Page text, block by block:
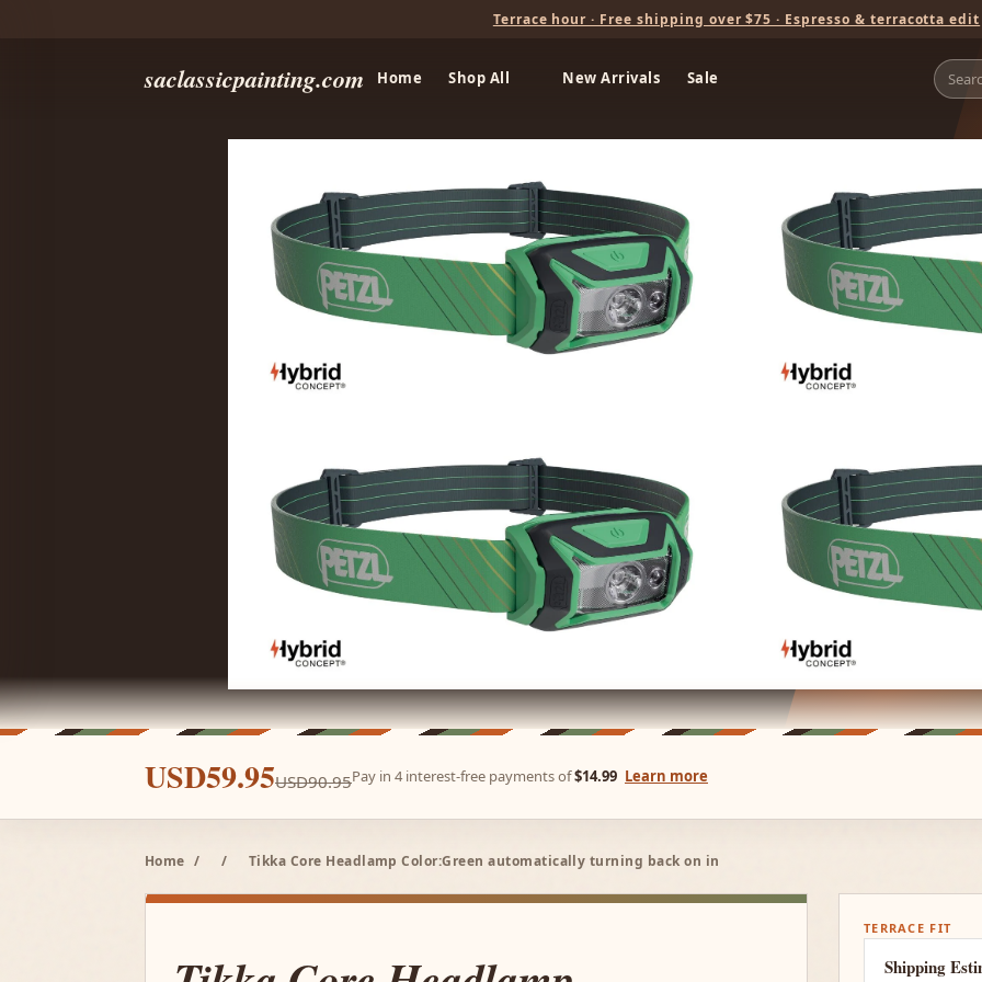
Terrace hour · Free shipping over $75 · Espresso & terracotta edit
saclassicpainting.com Home Shop All New Arrivals Sale
USD59.95USD90.95Pay in 4 interest-free payments of$14.99 Learn more
Home / / Tikka Core Headlamp Color:Green automatically turning back on in
TERRACE FIT
Shipping